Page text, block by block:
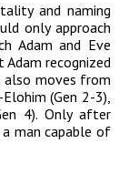
and naming
only approach
Adam and Eve
recognized
also moves from
(Gen 2-3),
4). Only after
man capable of